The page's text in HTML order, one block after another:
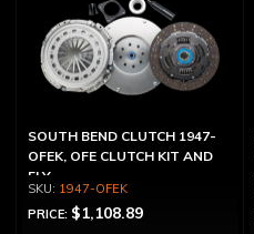
SOUTH BEND CLUTCH 1947-
OFEK, OFE CLUTCH KIT AND
FLY
1947-OFEK
PRICE: $1,108.89